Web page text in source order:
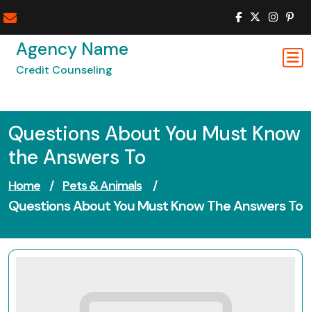
to
contentAgency Name
Credit Counseling
Questions About You Must Know
the Answers To
Home / Pets & Animals /
Questions About You Must Know The Answers To